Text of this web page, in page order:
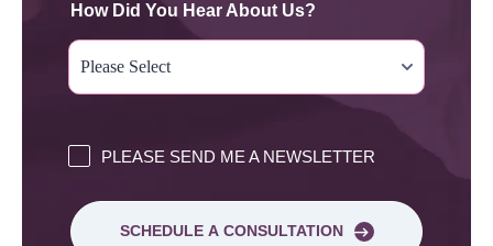
How Did You Hear About Us?
PLEASE SEND ME A NEWSLETTER
SCHEDULE A CONSULTATION